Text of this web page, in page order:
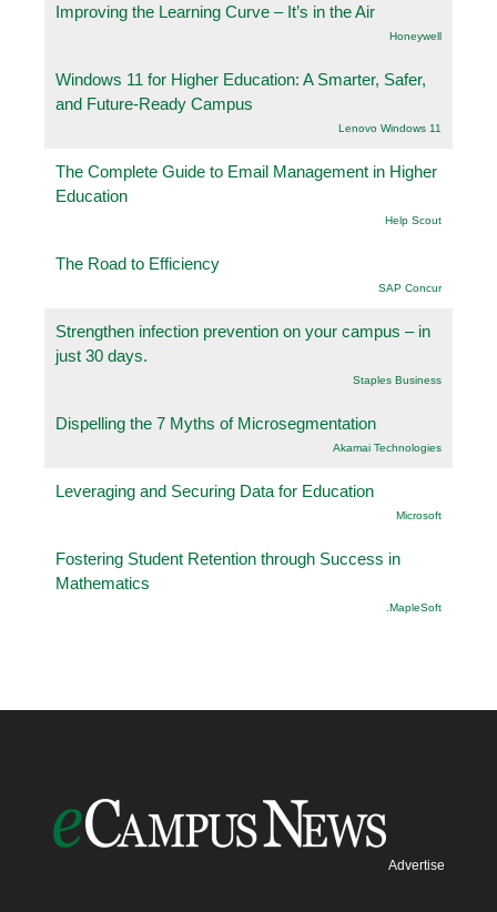
Improving the Learning Curve – It’s in the Air
Honeywell
Windows 11 for Higher Education: A Smarter, Safer,
and Future-Ready Campus
Lenovo Windows 11
The Complete Guide to Email Management in Higher
Education
Help Scout
The Road to Efficiency
SAP Concur
Strengthen infection prevention on your campus – in
just 30 days.
Staples Business
Dispelling the 7 Myths of Microsegmentation
Akamai Technologies
Leveraging and Securing Data for Education
Microsoft
Fostering Student Retention through Success in
Mathematics
.MapleSoft
Advertise